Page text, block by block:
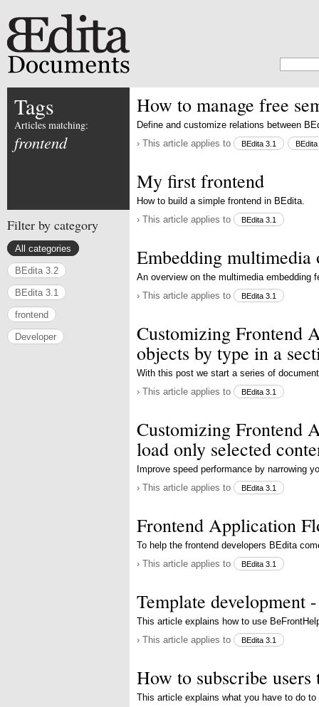
Tags
Articles matching:
frontend
How to manage free
Define and customize relations between
› This article applies to
BEdita 3.1
My first frontend
How to build a simple frontend in BEdita.
› This article applies to
BEdita 3.1
Embedding multimedia
An overview on the multimedia embedding
› This article applies to
BEdita 3.1
Customizing Frontend
objects by type in a
With this post we start a series of
› This article applies to
BEdita 3.1
Customizing Frontend
load only selected
Improve speed performance by narrowing
› This article applies to
BEdita 3.1
Frontend Application
To help the frontend developers BEdita
› This article applies to
BEdita 3.1
Template development
This article explains how to use
› This article applies to
BEdita 3.1
How to subscribe users
This article explains what you have to do
Filter by category
All categories
BEdita 3.2
BEdita 3.1
frontend
Developer